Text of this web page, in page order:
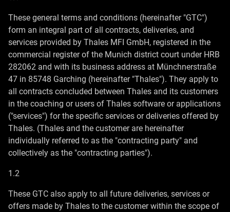
These general terms and conditions (hereinafter "GTC")
form an integral part of all contracts, deliveries, and
services provided by Thales MFI GmbH, registered in the
commercial register of the Munich district court under HRB
282062 and with its business address at Münchnerstraße
47 in 85748 Garching (hereinafter "Thales"). They apply to
all contracts concluded between Thales and its customers
in the coaching or users of Thales software or applications
("services") for the specific services or deliveries offered by
Thales. (Thales and the customer are hereinafter
individually referred to as the "contracting party" and
collectively as the "contracting parties").
1.2
These GTC also apply to all future deliveries, services or
offers made by Thales to the customer within the scope of